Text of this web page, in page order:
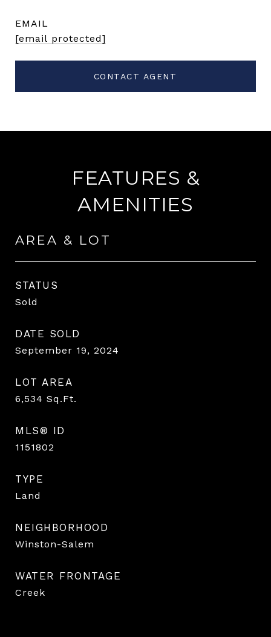
EMAIL
[email protected]
CONTACT AGENT
FEATURES &
AMENITIES
AREA & LOT
STATUS
Sold
DATE SOLD
September 19, 2024
LOT AREA
6,534 Sq.Ft.
MLS® ID
1151802
TYPE
Land
NEIGHBORHOOD
Winston-Salem
WATER FRONTAGE
Creek